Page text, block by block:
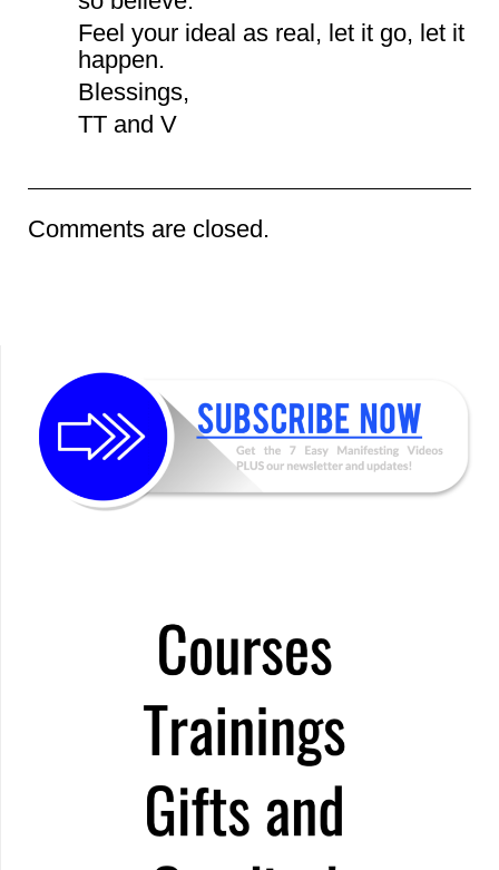
Feel your ideal as real, let it go, let it
happen.
Blessings,
TT and V
Comments are closed.